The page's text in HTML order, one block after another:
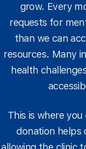
grow. Every
requests for
than we can
resources. Many
health
This is where
donation helps